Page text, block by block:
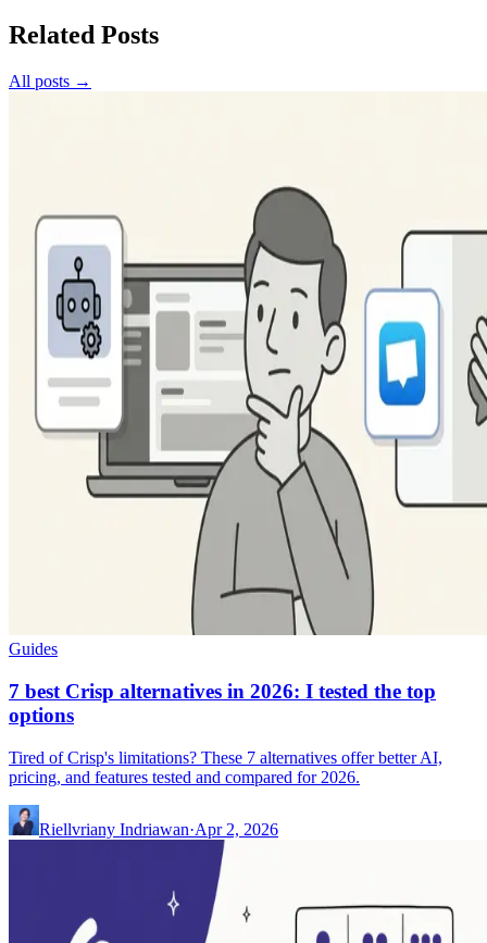
Related Posts
All posts →
Guides
7 best Crisp alternatives in 2026: I tested the top
options
Tired of Crisp's limitations? These 7 alternatives offer better AI,
pricing, and features tested and compared for 2026.
Riellvriany Indriawan·Apr 2, 2026